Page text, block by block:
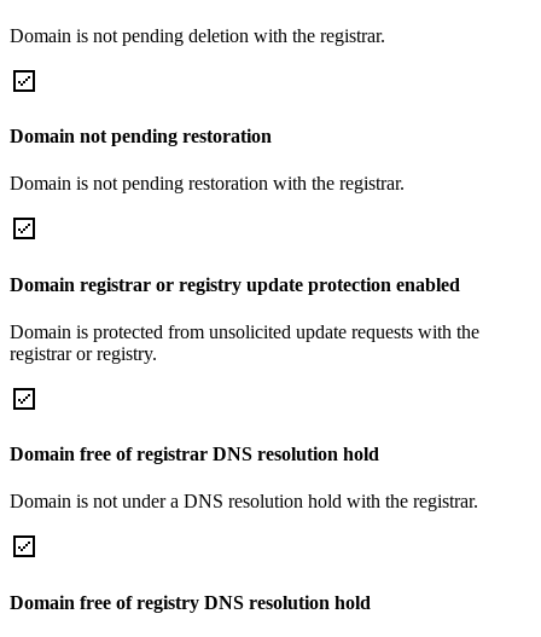
Domain is not pending deletion with the registrar.
Domain not pending restoration
Domain is not pending restoration with the registrar.
Domain registrar or registry update protection enabled
Domain is protected from unsolicited update requests with the
registrar or registry.
Domain free of registrar DNS resolution hold
Domain is not under a DNS resolution hold with the registrar.
Domain free of registry DNS resolution hold